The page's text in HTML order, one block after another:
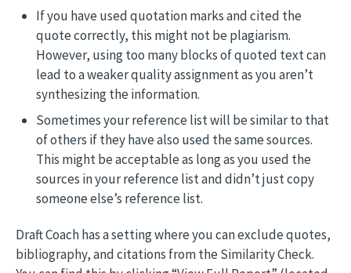
If you have used quotation marks and cited the
quote correctly, this might not be plagiarism.
However, using too many blocks of quoted text can
lead to a weaker quality assignment as you aren’t
synthesizing the information.
Sometimes your reference list will be similar to that
of others if they have also used the same sources.
This might be acceptable as long as you used the
sources in your reference list and didn’t just copy
someone else’s reference list.
Draft Coach has a setting where you can exclude quotes,
bibliography, and citations from the Similarity Check.